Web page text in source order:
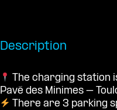
Description
The charging station
Pavé des Minimes –
There are 3 parking